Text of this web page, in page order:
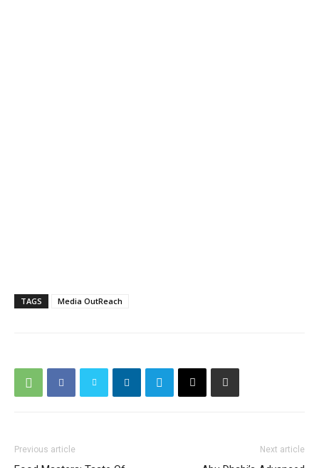
TAGS Media OutReach
Previous article Next article